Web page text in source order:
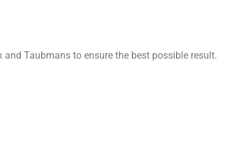
Taubmans to ensure the best possible result.